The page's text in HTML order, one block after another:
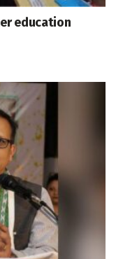
education